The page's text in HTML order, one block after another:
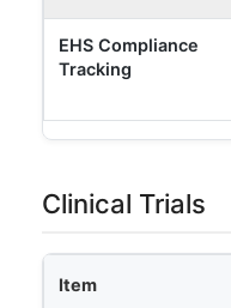
EHS Compliance
Tracking
Clinical Trials
Item